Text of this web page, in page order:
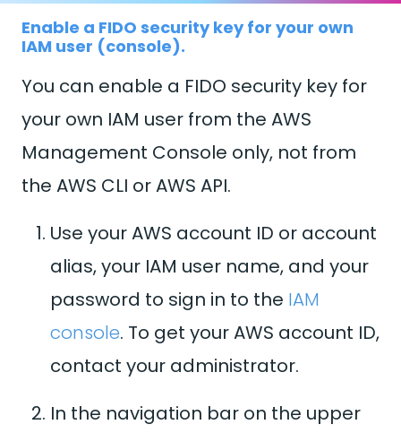
Enable a FIDO security key for your own
IAM user (console).
You can enable a FIDO security key for
your own IAM user from the AWS
Management Console only, not from
the AWS CLI or AWS API.
Use your AWS account ID or account
alias, your IAM user name, and your
password to sign in to the IAM
console. To get your AWS account ID,
contact your administrator.
In the navigation bar on the upper